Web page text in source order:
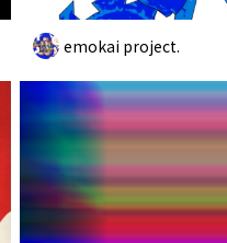
emokai project.